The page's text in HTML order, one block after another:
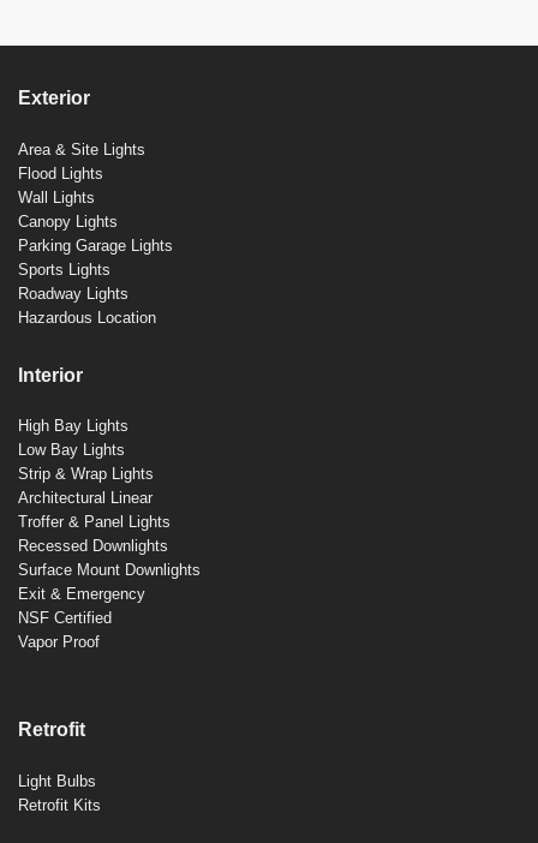
Exterior
Area & Site Lights
Flood Lights
Wall Lights
Canopy Lights
Parking Garage Lights
Sports Lights
Roadway Lights
Hazardous Location
Interior
High Bay Lights
Low Bay Lights
Strip & Wrap Lights
Architectural Linear
Troffer & Panel Lights
Recessed Downlights
Surface Mount Downlights
Exit & Emergency
NSF Certified
Vapor Proof
Retrofit
Light Bulbs
Retrofit Kits